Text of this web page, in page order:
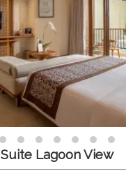
Suite Lagoon View